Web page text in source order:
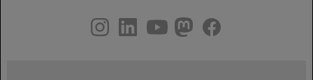
youtube
helmholtz.social
facebook